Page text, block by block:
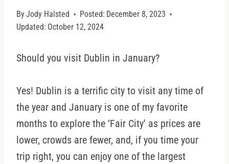
ByJody Halsted Posted: December 8, 2023
Updated: October 12, 2024
Should you visit Dublin in January?
Yes! Dublin is a terrific city to visit any time of
the year and January is one of my favorite
months to explore the ‘Fair City' as prices are
lower, crowds are fewer, and, if you time your
trip right, you can enjoy one of the largest